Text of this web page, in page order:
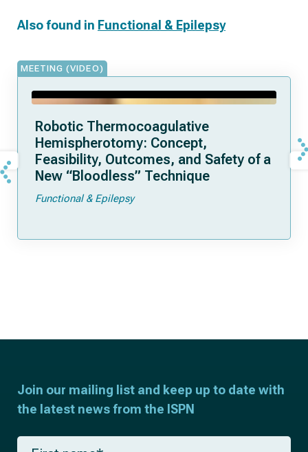
Also found in Functional & Epilepsy
MEETING (VIDEO)
Robotic Thermocoagulative
Hemispherotomy: Concept,
Feasibility, Outcomes, and Safety of a
New “Bloodless” Technique
Functional & Epilepsy
Join our mailing list and keep up to date with
the latest news from the ISPN
F